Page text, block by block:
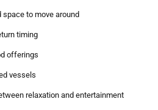
to move around
timing
offerings
vessels
relaxation and entertainment